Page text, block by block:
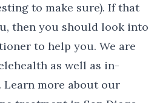
to make sure). If that
then you should look into
to help you. We are
as well as in-
Learn more about our